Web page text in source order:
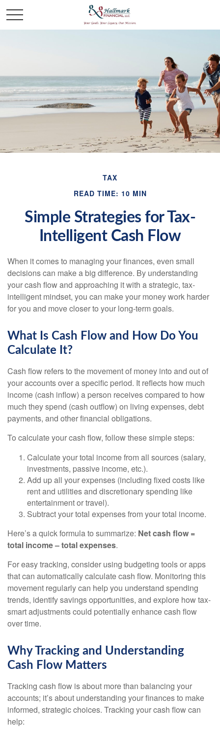
TAX
READ TIME: 10 MIN
Simple Strategies for Tax-
Intelligent Cash Flow
When it comes to managing your finances, even small
decisions can make a big difference. By understanding
your cash flow and approaching it with a strategic, tax-
intelligent mindset, you can make your money work harder
for you and move closer to your long-term goals.
What Is Cash Flow and How Do You
Calculate It?
Cash flow refers to the movement of money into and out of
your accounts over a specific period. It reflects how much
income (cash inflow) a person receives compared to how
much they spend (cash outflow) on living expenses, debt
payments, and other financial obligations.
To calculate your cash flow, follow these simple steps:
Calculate your total income from all sources (salary,
investments, passive income, etc.).
Add up all your expenses (including fixed costs like
rent and utilities and discretionary spending like
entertainment or travel).
Subtract your total expenses from your total income.
Here’s a quick formula to summarize: Net cash flow =
total income – total expenses.
For easy tracking, consider using budgeting tools or apps
that can automatically calculate cash flow. Monitoring this
movement regularly can help you understand spending
trends, identify savings opportunities, and explore how tax-
smart adjustments could potentially enhance cash flow
over time.
Why Tracking and Understanding
Cash Flow Matters
Tracking cash flow is about more than balancing your
accounts; it’s about understanding your finances to make
informed, strategic choices. Tracking your cash flow can
help: